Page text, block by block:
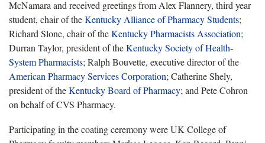
McNamara and received greetings from Alex Flannery, third year
student, chair of theKentucky Alliance of Pharmacy Students;
Richard Slone, chair of theKentucky Pharmacists Association;
Durran Taylor, president of theKentucky Society of Health-
System Pharmacists; Ralph Bouvette, executive director of the
American Pharmacy Services Corporation; Catherine Shely,
president of theKentucky Board of Pharmacy; and Pete Cohron
on behalf of CVS Pharmacy.
Participating in the coating ceremony were UK College of